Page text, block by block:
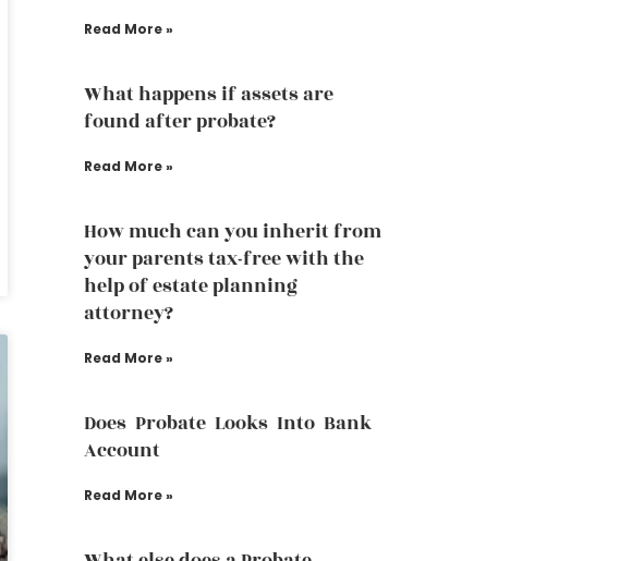
Read More »
What happens if assets are
found after probate?
Read More »
How much can you inherit from
your parents tax-free with the
help of estate planning
attorney?
Read More »
Does Probate Looks Into Bank
Account
Read More »